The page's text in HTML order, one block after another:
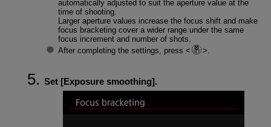
automatically adjusted to suit the aperture value at the
time of shooting.
Larger aperture values increase the focus shift and make
focus bracketing cover a wider range under the same
focus increment and number of shots.
After completing the settings, press
.
Set [Exposure smoothing].